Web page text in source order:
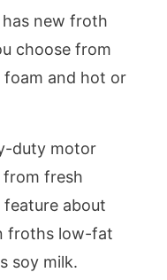
new froth
choose from
foam and hot or
duty motor
fresh
about
froths low-fat
soy milk.